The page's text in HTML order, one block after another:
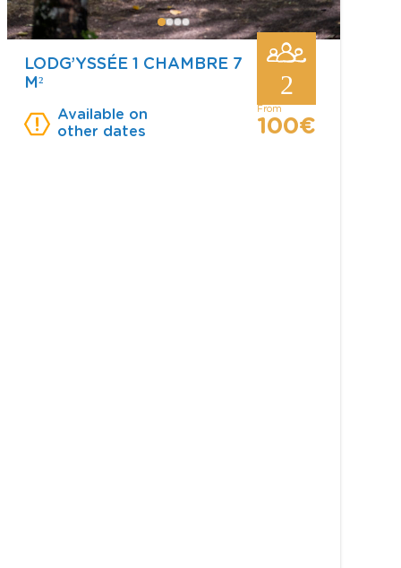
LODG’YSSÉE 1 CHAMBRE 7
M²
Available on
other dates
2
from
100€